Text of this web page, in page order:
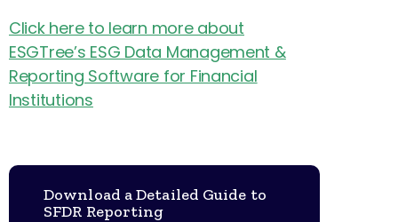
Click here to learn more about
ESGTree’s ESG Data Management &
Reporting Software for Financial
Institutions
Download a Detailed Guide to
SFDR Reporting